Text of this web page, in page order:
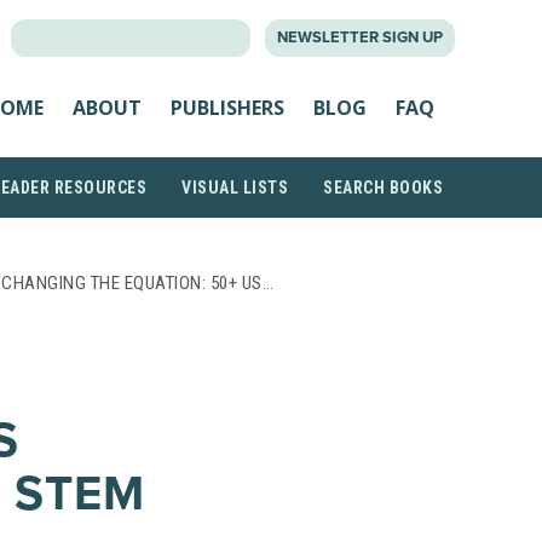
NEWSLETTER SIGN UP
ABOUT PUBLISHERS BLOG FAQ
RESOURCES VISUAL LISTS SEARCH BOOKS
THE EQUATION: 50+ US…